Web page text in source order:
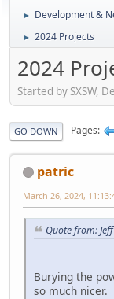
► Development &
► 2024 Projects
2024
Started by SXSW,
GO DOWN Pages
patric
March 26, 2024,
Quote from:
Burying the
so much nicer.